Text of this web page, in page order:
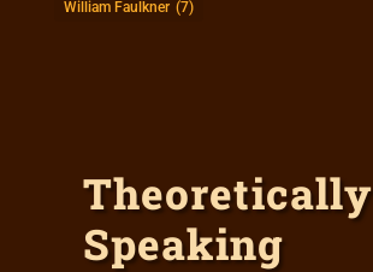
William Faulkner (7)
Theoretically
Speaking